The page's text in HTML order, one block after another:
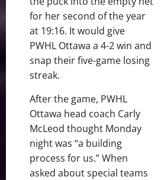
for her second of the year
at 19:16. It would give
PWHL Ottawa a 4-2 win and
snap their five-game losing
streak.
After the game, PWHL
Ottawa head coach Carly
McLeod thought Monday
night was “a building
process for us.” When
asked about special teams